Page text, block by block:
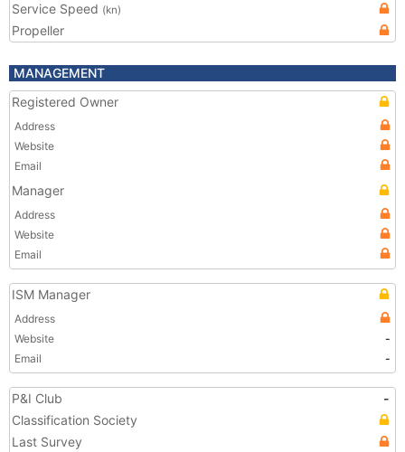
Service Speed (kn)
Propeller
MANAGEMENT
Registered Owner
Address
Website
Email
Manager
Address
Website
Email
ISM Manager
Address
Website
-
Email
-
P&I Club
-
Classification Society
Last Survey